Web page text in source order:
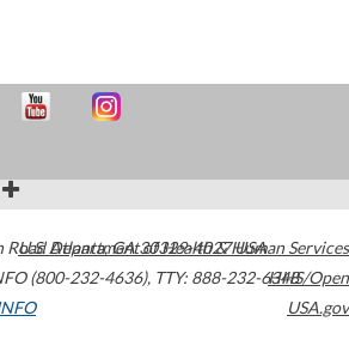
Road Atlanta,GA30329-4027USA
(800-232-4636), TTY: 888-232-6348
U.S. Department of Health & Human Services
HHS/Open
USA.gov